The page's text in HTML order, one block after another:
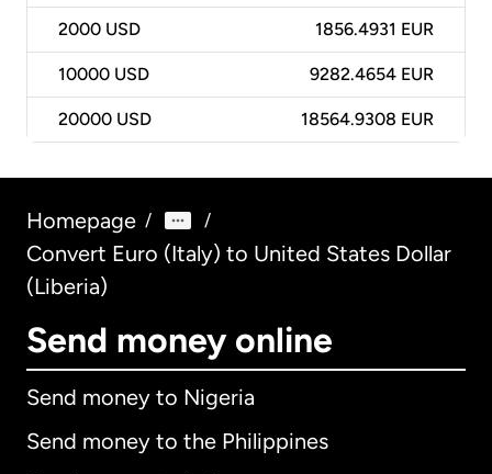
2000 USD 1856.4931 EUR
10000 USD 9282.4654 EUR
20000 USD 18564.9308 EUR
Homepage / /
Convert Euro (Italy) to United States Dollar
(Liberia)
Send money online
Send money to Nigeria
Send money to the Philippines